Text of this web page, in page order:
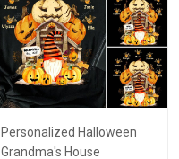
Personalized Halloween
Grandma's House